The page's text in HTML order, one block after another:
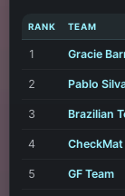
RANK TEAM
1 Gracie
2 Pablo
3 Brazilian
4 CheckMat
5 GF Team